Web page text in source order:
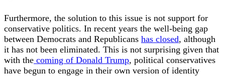
Furthermore, the solution to this issue is not support for
conservative politics. In recent years the well-being gap
between Democrats and Republicans has closed, although
it has not been eliminated. This is not surprising given that
with the coming of Donald Trump, political conservatives
have begun to engage in their own version of identity